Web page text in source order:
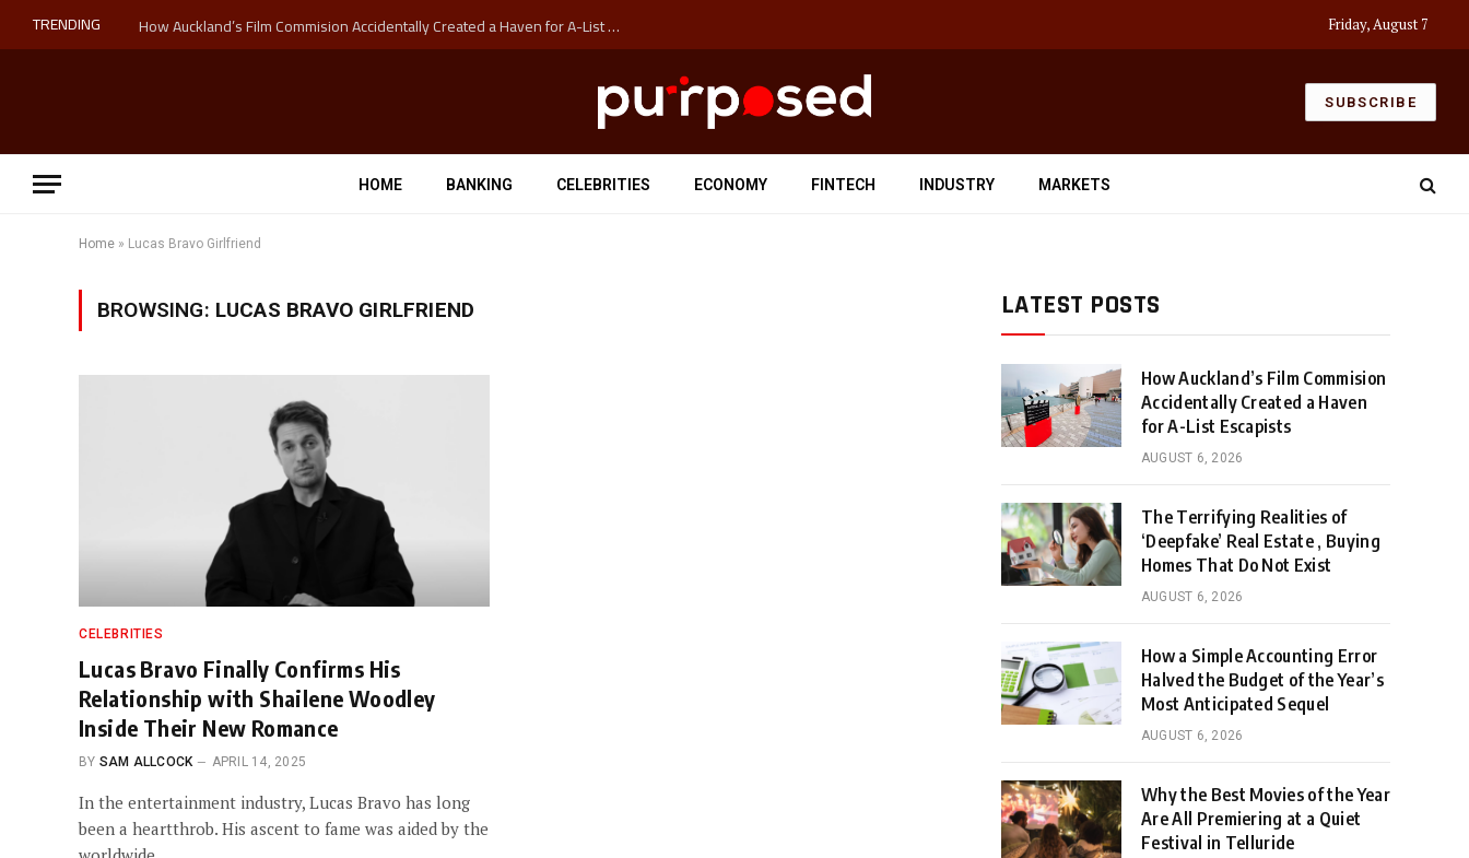
TRENDING How Auckland’s Film Commision Accidentally Created a Haven for A-List Escapists Friday, August 7
SUBSCRIBE
HOME BANKING CELEBRITIES ECONOMY FINTECH INDUSTRY MARKETS
Home » Lucas Bravo Girlfriend
BROWSING: LUCAS BRAVO GIRLFRIEND
CELEBRITIES
Lucas Bravo Finally Confirms His
Relationship with Shailene Woodley
Inside Their New Romance
BY SAM ALLCOCK APRIL 14, 2025
In the entertainment industry, Lucas Bravo has long
been a heartthrob. His ascent to fame was aided by the
LATEST POSTS
How Auckland’s Film Commision
Accidentally Created a Haven
for A-List Escapists
AUGUST 6, 2026
The Terrifying Realities of
‘Deepfake’ Real Estate , Buying
Homes That Do Not Exist
AUGUST 6, 2026
How a Simple Accounting Error
Halved the Budget of the Year’s
Most Anticipated Sequel
AUGUST 6, 2026
Why the Best Movies of the Year
Are All Premiering at a Quiet
Festival in Telluride